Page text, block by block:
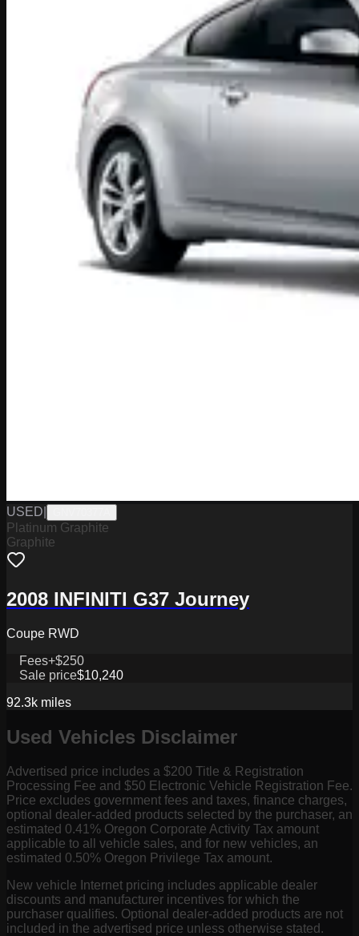
USED
Platinum Graphite
Graphite
2008 INFINITI G37 Journey
Coupe RWD
Fees+$250
Sale price$10,240
92.3k miles
Used Vehicles Disclaimer
Advertised price includes a $200 Title & Registration
Processing Fee and $50 Electronic Vehicle Registration Fee.
Price excludes government fees and taxes, finance charges,
optional dealer-added products selected by the purchaser, an
estimated 0.41% Oregon Corporate Activity Tax amount
applicable to all vehicle sales, and for new vehicles, an
estimated 0.50% Oregon Privilege Tax amount.
New vehicle Internet pricing includes applicable dealer
discounts and manufacturer incentives for which the
purchaser qualifies. Optional dealer-added products are not
included in the advertised price unless otherwise stated.